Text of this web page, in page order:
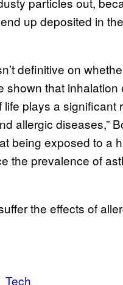
up deposited in
definitive on
that
plays a significant
allergic diseases,”
being exposed to a
the prevalence of
the effects of
Tech